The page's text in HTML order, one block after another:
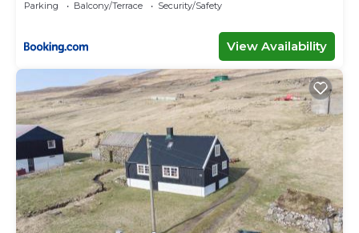
Parking Balcony/Terrace Security/Safety
View Availability